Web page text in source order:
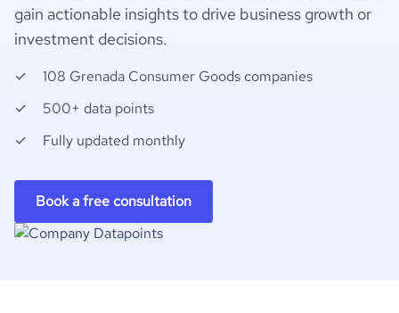
gain actionable insights to drive business growth or
investment decisions.
108 Grenada Consumer Goods companies
500+ data points
Fully updated monthly
Book a free consultation